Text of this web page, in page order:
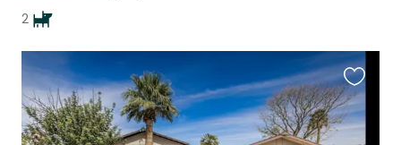
2
this
listing